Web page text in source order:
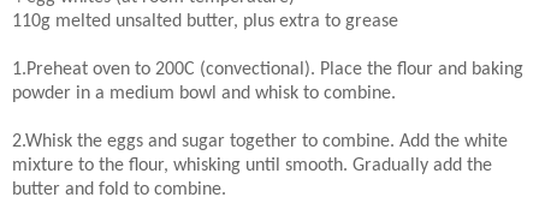
110g melted unsalted butter, plus extra to grease
1.Preheat oven to 200C (convectional). Place the flour and baking
powder in a medium bowl and whisk to combine.
2.Whisk the eggs and sugar together to combine. Add the white
mixture to the flour, whisking until smooth. Gradually add the
butter and fold to combine.